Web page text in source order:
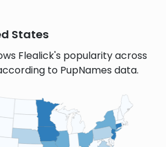
States
Flealick's popularity across
to PupNames data.